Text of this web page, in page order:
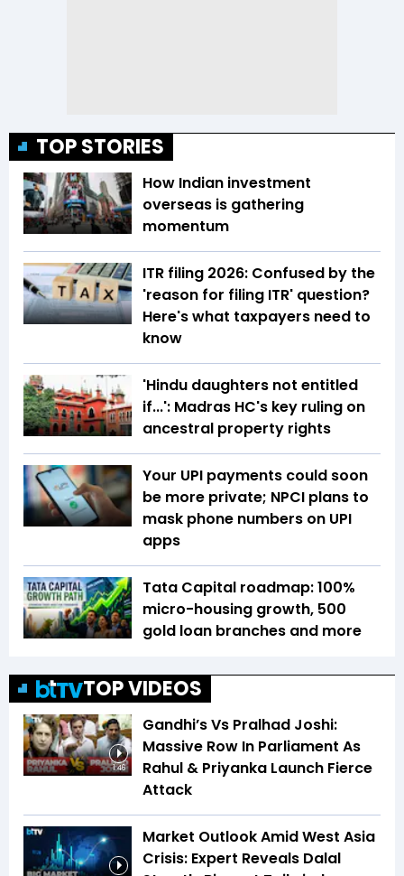
TOP STORIES
How Indian investment
overseas is gathering
momentum
ITR filing 2026: Confused by the
'reason for filing ITR' question?
Here's what taxpayers need to
know
'Hindu daughters not entitled
if...': Madras HC's key ruling on
ancestral property rights
Your UPI payments could soon
be more private; NPCI plans to
mask phone numbers on UPI
apps
Tata Capital roadmap: 100%
micro-housing growth, 500
gold loan branches and more
TOP VIDEOS
1:46
Gandhi’s Vs Pralhad Joshi:
Massive Row In Parliament As
Rahul & Priyanka Launch Fierce
Attack
Market Outlook Amid West Asia
Crisis: Expert Reveals Dalal